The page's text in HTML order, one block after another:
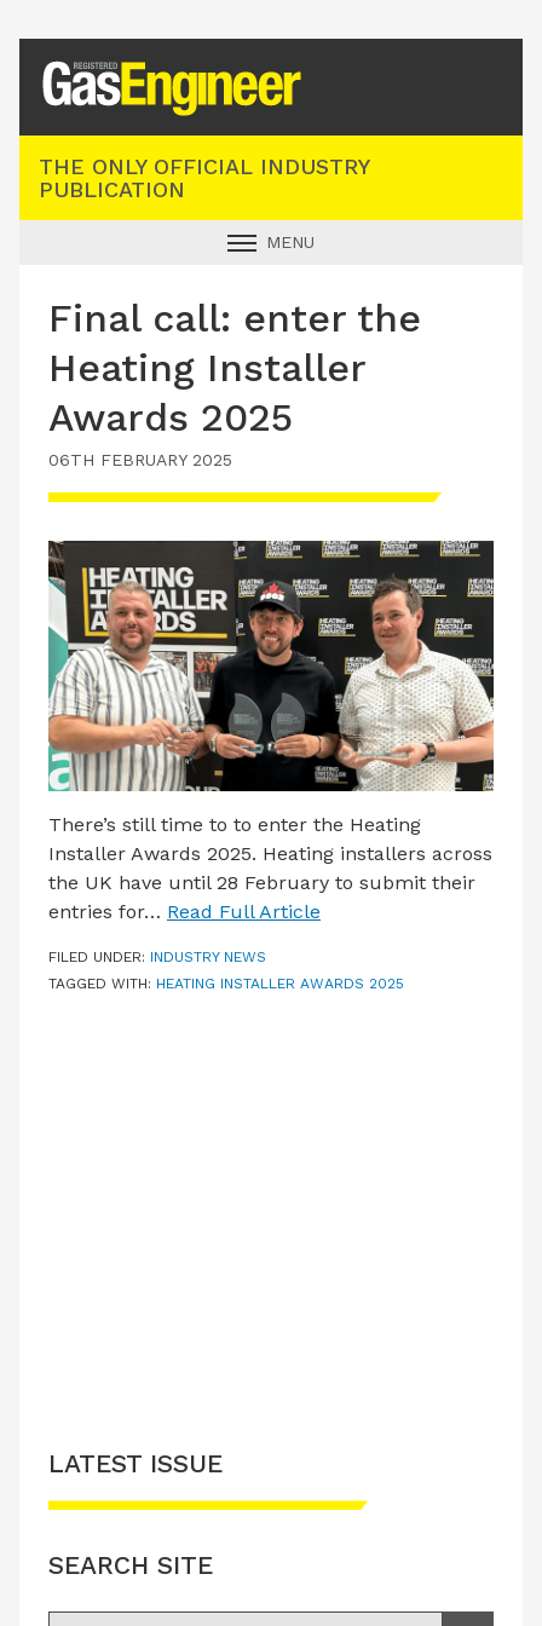
THE ONLY OFFICIAL INDUSTRY
PUBLICATION
MENU
INDUSTRY NEWS
TECHNICAL
PRODUCTS
TRAINING
JOBS
LATEST ISSUE
CONTACT US
Final call: enter the
Heating Installer
Awards 2025
06TH FEBRUARY 2025
There’s still time to to enter the Heating
Installer Awards 2025. Heating installers across
the UK have until 28 February to submit their
entries for… Read Full Article
FILED UNDER: INDUSTRY NEWS
TAGGED WITH: HEATING INSTALLER AWARDS 2025
LATEST ISSUE
SEARCH SITE